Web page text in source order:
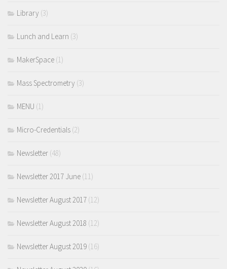
Library (3)
Lunch and Learn (3)
MakerSpace (1)
Mass Spectrometry (3)
MENU (1)
Micro-Credentials (2)
Newsletter (48)
Newsletter 2017 June (11)
Newsletter August 2017 (12)
Newsletter August 2018 (12)
Newsletter August 2019 (16)